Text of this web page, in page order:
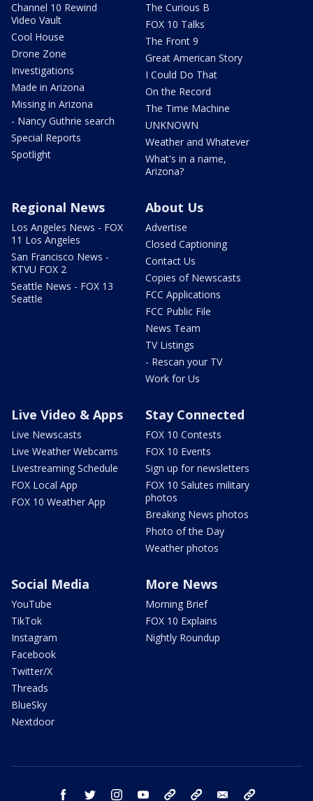
Channel 10 Rewind
Video Vault
Cool House
Drone Zone
Investigations
Made in Arizona
Missing in Arizona
- Nancy Guthrie search
Special Reports
Spotlight
The Curious B
FOX 10 Talks
The Front 9
Great American Story
I Could Do That
On the Record
The Time Machine
UNKNOWN
Weather and Whatever
What's in a name,
Arizona?
Regional News
Los Angeles News - FOX
11 Los Angeles
San Francisco News -
KTVU FOX 2
Seattle News - FOX 13
Seattle
About Us
Advertise
Closed Captioning
Contact Us
Copies of Newscasts
FCC Applications
FCC Public File
News Team
TV Listings
- Rescan your TV
Work for Us
Live Video & Apps
Live Newscasts
Live Weather Webcams
Livestreaming Schedule
FOX Local App
FOX 10 Weather App
Stay Connected
FOX 10 Contests
FOX 10 Events
Sign up for newsletters
FOX 10 Salutes military
photos
Breaking News photos
Photo of the Day
Weather photos
Social Media
YouTube
TikTok
Instagram
Facebook
Twitter/X
Threads
BlueSky
Nextdoor
More News
Morning Brief
FOX 10 Explains
Nightly Roundup
facebook twitter instagram youtube bluesky email